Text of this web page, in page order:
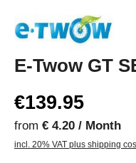
E-Twow GT
€139.95
from € 4.20 / Month
incl. 20% VAT plus shipping